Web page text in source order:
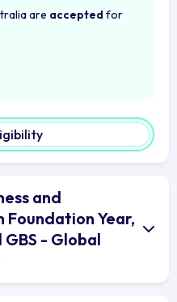
are accepted for
and
Year,
- Global